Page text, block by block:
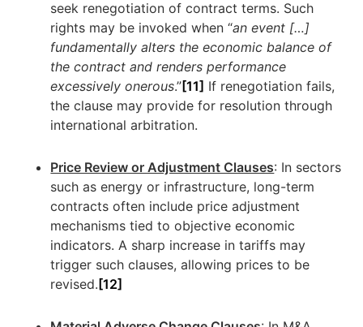
seek renegotiation of contract terms. Such
rights may be invoked when “an event […]
fundamentally alters the economic balance of
the contract and renders performance
excessively onerous.”[11] If renegotiation fails,
the clause may provide for resolution through
international arbitration.
Price Review or Adjustment Clauses: In sectors
such as energy or infrastructure, long-term
contracts often include price adjustment
mechanisms tied to objective economic
indicators. A sharp increase in tariffs may
trigger such clauses, allowing prices to be
revised.[12]